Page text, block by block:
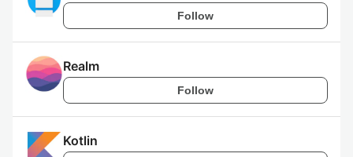
Follow
Realm
Follow
Kotlin